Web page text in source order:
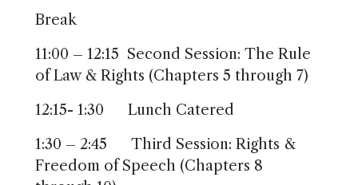
Break
11:00 – 12:15 Second Session: The Rule
of Law & Rights (Chapters 5 through 7)
12:15- 1:30 Lunch Catered
1:30 – 2:45 Third Session: Rights &
Freedom of Speech (Chapters 8